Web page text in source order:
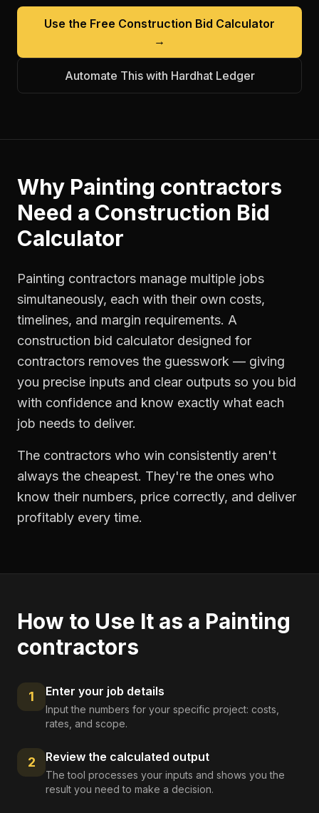
Use the Free Construction Bid Calculator
→
Automate This with Hardhat Ledger
Why Painting contractors
Need a Construction Bid
Calculator
Painting contractors manage multiple jobs
simultaneously, each with their own costs,
timelines, and margin requirements. A
construction bid calculator designed for
contractors removes the guesswork — giving
you precise inputs and clear outputs so you bid
with confidence and know exactly what each
job needs to deliver.
The contractors who win consistently aren't
always the cheapest. They're the ones who
know their numbers, price correctly, and deliver
profitably every time.
How to Use It as a Painting
contractors
1 Enter your job details
Input the numbers for your specific project: costs,
rates, and scope.
2 Review the calculated output
The tool processes your inputs and shows you the
result you need to make a decision.